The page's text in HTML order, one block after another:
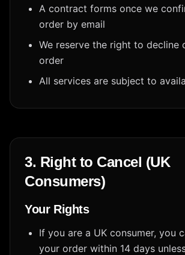
A contract forms once we
order by email
We reserve the right to decline
order
All services are subject to
3. Right to Cancel (UK
Consumers)
Your Rights
If you are a UK consumer, you
your order within 14 days